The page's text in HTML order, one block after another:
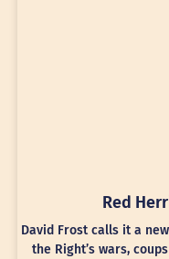
Red
David Frost calls it a
the Right’s wars,